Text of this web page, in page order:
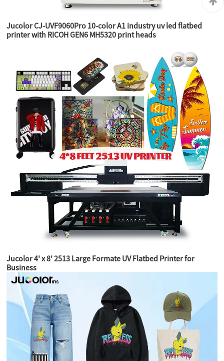
Jucolor CJ-UVF9060Pro 10-color A1 industry uv led flatbed
printer with RICOH GEN6 MH5320 print heads
Jucolor 4' x 8' 2513 Large Formate UV Flatbed Printer for
Business